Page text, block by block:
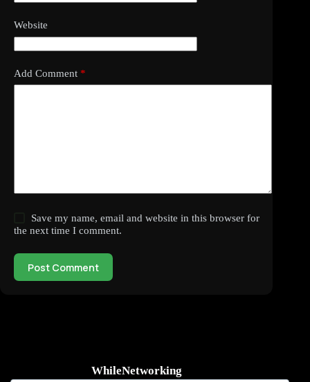
Website
Add Comment *
Save my name, email and website in this browser for
the next time I comment.
Post Comment
WhileNetworking